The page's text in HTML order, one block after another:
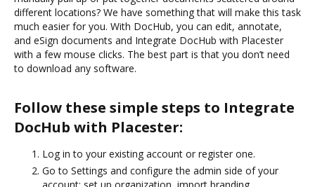
different locations? We have something that will make this task
much easier for you. With DocHub, you can edit, annotate,
and eSign documents and Integrate DocHub with Placester
with a few mouse clicks. The best part is that you don’t need
to download any software.
Follow these simple steps to Integrate
DocHub with Placester:
Log in to your existing account or register one.
Go to Settings and configure the admin side of your
account: set up organization, import branding,